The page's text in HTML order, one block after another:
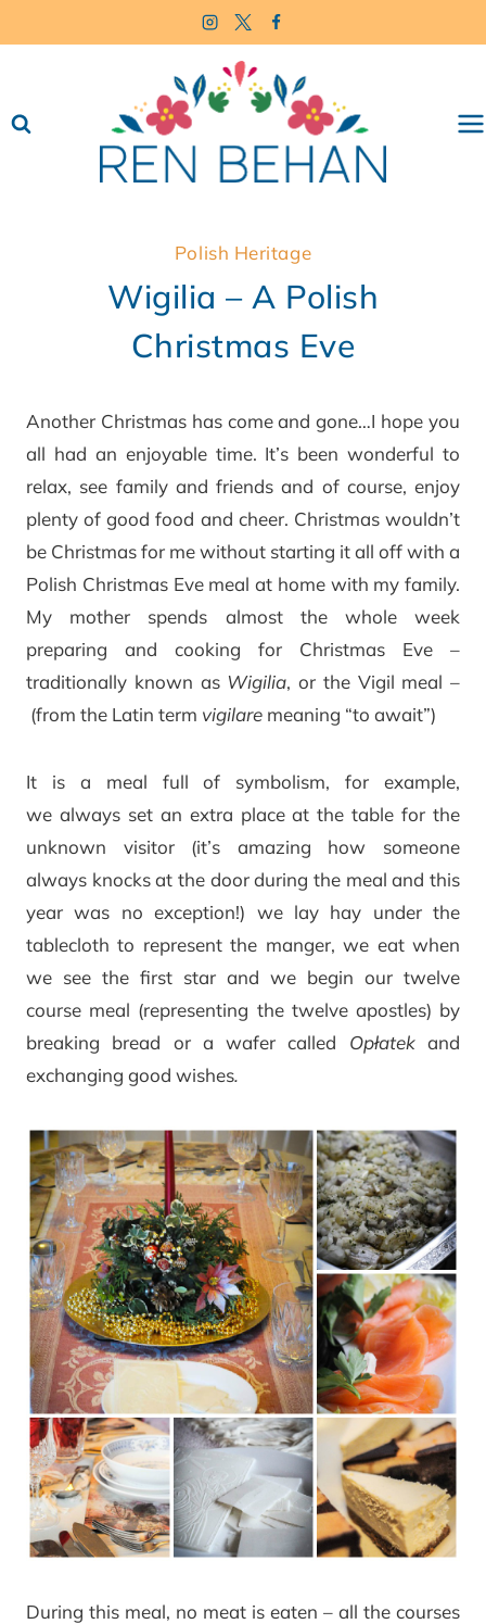
to
Polish Heritage
Wigilia – A Polish
Christmas Eve
Another Christmas has come and gone…I hope you
all had an enjoyable time. It’s been wonderful to
relax, see family and friends and of course, enjoy
plenty of good food and cheer. Christmas wouldn’t
be Christmas for me without starting it all off with a
Polish Christmas Eve meal at home with my family.
My mother spends almost the whole week
preparing and cooking for Christmas Eve –
traditionally known as Wigilia, or the Vigil meal –
(from the Latin term vigilare meaning “to await”)
It is a meal full of symbolism, for example,
we always set an extra place at the table for the
unknown visitor (it’s amazing how someone
always knocks at the door during the meal and this
year was no exception!) we lay hay under the
tablecloth to represent the manger, we eat when
we see the first star and we begin our twelve
course meal (representing the twelve apostles) by
breaking bread or a wafer called Opłatekand
exchanging good wishes.
During this meal, no meat is eaten – all the courses